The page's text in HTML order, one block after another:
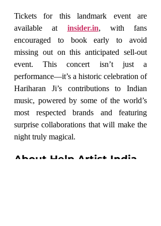
Tickets for this landmark event are
available at insider.in, with fans
encouraged to book early to avoid
missing out on this anticipated sell-out
event. This concert isn’t just a
performance—it’s a historic celebration of
Hariharan Ji’s contributions to Indian
music, powered by some of the world’s
most respected brands and featuring
surprise collaborations that will make the
night truly magical.
About Help Artist India